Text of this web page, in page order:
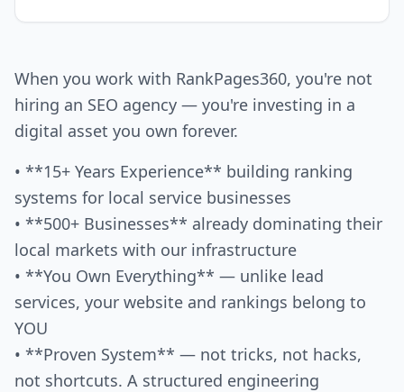
When you work with RankPages360, you're not
hiring an SEO agency — you're investing in a
digital asset you own forever.
• **15+ Years Experience** building ranking
systems for local service businesses
• **500+ Businesses** already dominating their
local markets with our infrastructure
• **You Own Everything** — unlike lead
services, your website and rankings belong to
YOU
• **Proven System** — not tricks, not hacks,
not shortcuts. A structured engineering